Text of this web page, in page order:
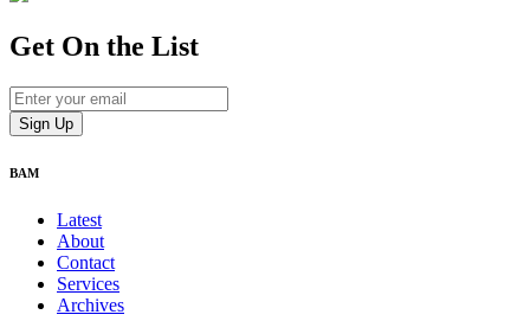
Get On the List
BAM
Latest
About
Contact
Services
Archives